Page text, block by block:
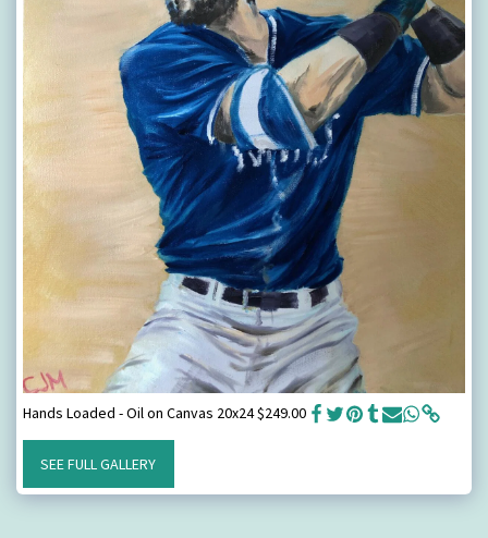
Hands Loaded - Oil on Canvas 20x24 $249.00
SEE FULL GALLERY